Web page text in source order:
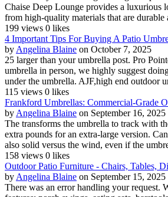
Chaise Deep Lounge provides a luxurious
from high-quality materials that are
199 views 0 likes
4 Important Tips For Buying A Patio
by Angelina Blaine on October 7, 2025
25 larger than your umbrella post. Pro
umbrella in person, we highly suggest
under the umbrella. AJF,high end outdoor
115 views 0 likes
Frankford Umbrellas: Commercial-Grade
by Angelina Blaine on September 16, 2025
The transforms the umbrella to track with
extra pounds for an extra-large version.
also solid versus the wind, even if the
158 views 0 likes
Outdoor Patio Furniture - Chairs, Tables,
by Angelina Blaine on September 15, 2025
There was an error handling your